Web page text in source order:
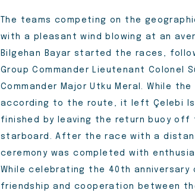
The teams competing on the
with a pleasant wind blowing at an
Bilgehan Bayar started the races,
Group Commander Lieutenant Colonel
Commander Major Utku Meral. While
according to the route, it left Çelebi
finished by leaving the return buoy off
starboard. After the race with a
ceremony was completed with
While celebrating the 40th anniversary
friendship and cooperation between